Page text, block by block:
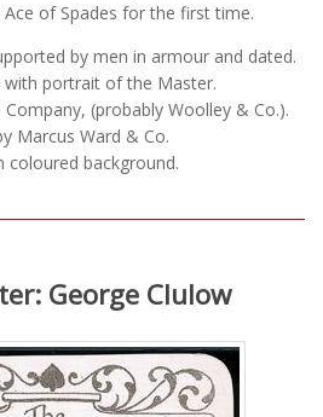
of Spades for the first time.
by men in armour and dated.
with portrait of the Master.
(probably Woolley & Co.).
Marcus Ward & Co.
coloured background.
George Clulow